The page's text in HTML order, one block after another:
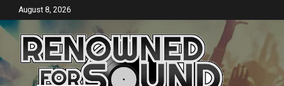
content
August 8, 2026